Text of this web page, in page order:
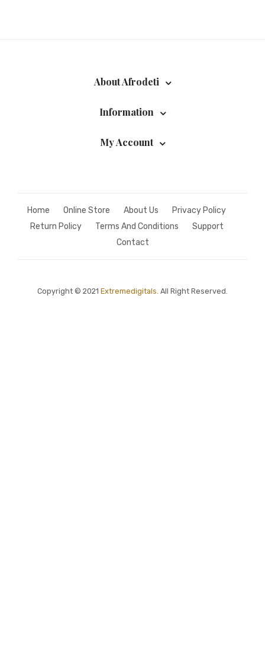
About Afrodeti
Information
My Account
Home Online Store About Us
Privacy Policy
Return Policy
Terms And Conditions
Support
Contact
Copyright © 2021 Extremedigitals. All Right Reserved.